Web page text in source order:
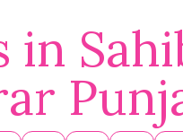
in